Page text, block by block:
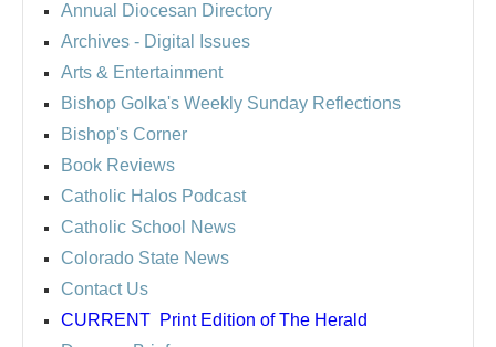
Annual Diocesan Directory
Archives - Digital Issues
Arts & Entertainment
Bishop Golka's Weekly Sunday Reflections
Bishop's Corner
Book Reviews
Catholic Halos Podcast
Catholic School News
Colorado State News
Contact Us
CURRENT Print Edition of The Herald